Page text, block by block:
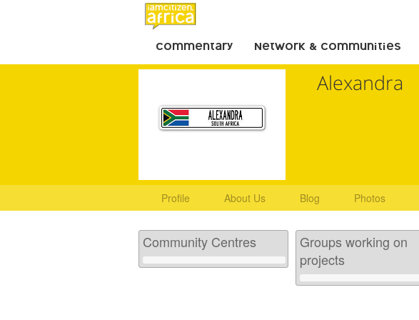
Commentary Network & Communities
Alexandra
Profile About Us Blog Photos
Community Centres
Groups working on
projects